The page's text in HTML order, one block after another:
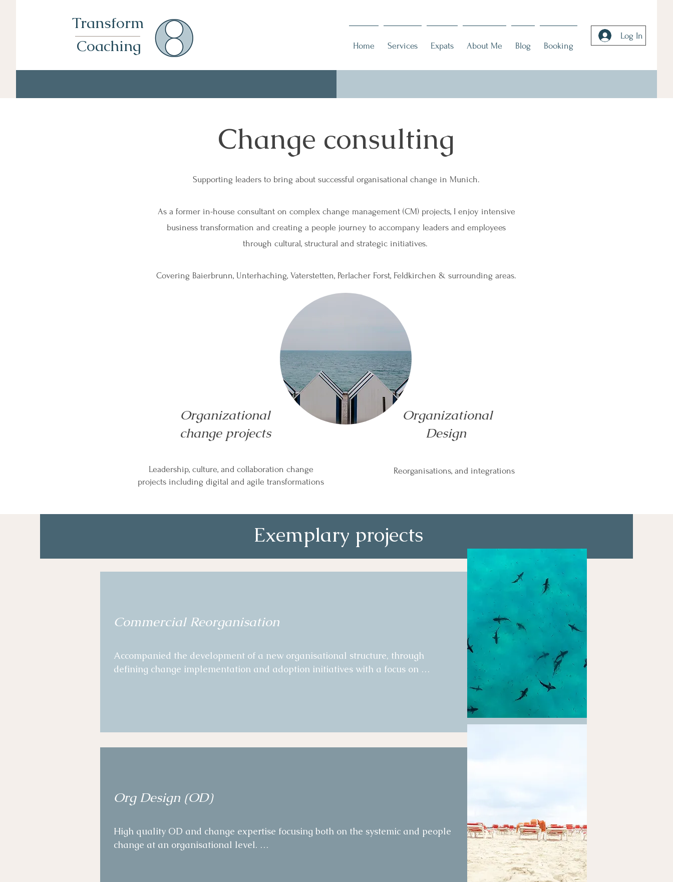
Transform
Coaching
Home Services Expats About Me Blog Booking
Log In
Change consulting
Supporting leaders to bring about successful organisational change in Munich.
As a former in-house consultant on complex change management (CM) projects, I enjoy intensive
business transformation and creating a people journey to accompany leaders and employees
through cultural, structural and strategic initiatives.
Covering Baierbrunn, Unterhaching, Vaterstetten, Perlacher Forst, Feldkirchen & surrounding areas.
Organizational
change projects
Organizational
Design
Leadership, culture, and collaboration change
projects including digital and agile transformations
Reorganisations, and integrations
Exemplary projects
Commercial Reorganisation
Accompanied the development of a new organisational structure, through
defining change implementation and adoption initiatives with a focus on
accompanied clear workstreams with direct contact and support from senior
Designed clear measures of success and tracked adoption and engagement over
time, ensuring adaptive actions were implemented.
Org Design (OD)
High quality OD and change expertise focusing both on the systemic and people
change at an organisational level.